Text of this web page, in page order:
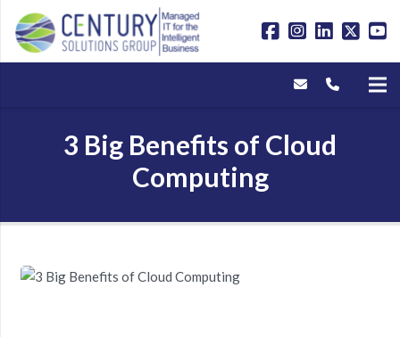
3 Big Benefits of Cloud
Computing